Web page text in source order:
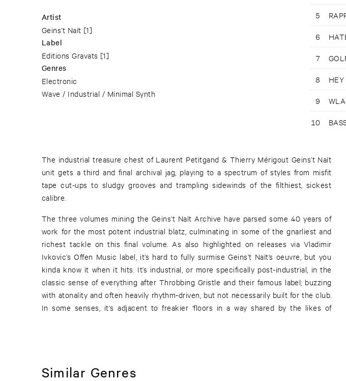
Artist
Geins’t Naït [1]
Label
Editions Gravats [1]
Genres
Electronic
Wave / Industrial / Minimal Synth
5
6
7
8 HEY
9
10
The industrial treasure chest of Laurent Petitgand & Thierry Mérigout Geins’t Naït
unit gets a third and final archival jag, playing to a spectrum of styles from misfit
tape cut-ups to sludgy grooves and trampling sidewinds of the filthiest, sickest
calibre.
The three volumes mining the Geins’t Naït Archive have parsed some 40 years of
work for the most potent industrial blatz, culminating in some of the gnarliest and
richest tackle on this final volume. As also highlighted on releases via Vladimir
Ivkovic’s Offen Music label, it’s hard to fully surmise Geins’t Naït’s oeuvre, but you
kinda know it when it hits. It’s industrial, or more specifically post-industrial, in the
classic sense of everything after Throbbing Gristle and their famous label; buzzing
with atonality and often heavily rhythm-driven, but not necessarily built for the club.
In some senses, it's adjacent to freakier ‘floors in a way shared by the likes of
Similar Genres